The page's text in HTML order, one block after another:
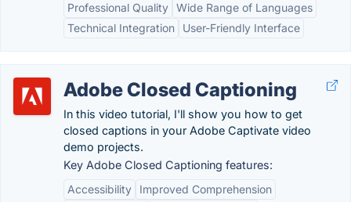
Professional Quality Wide Range of Languages
Technical Integration
User-Friendly Interface
Adobe Closed Captioning
In this video tutorial, I'll show you how to get
closed captions in your Adobe Captivate video
demo projects.
Key Adobe Closed Captioning features:
Accessibility
Improved Comprehension